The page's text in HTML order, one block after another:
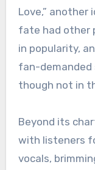
Love,” another
fate had other
in popularity,
fan-demanded
though not in
Beyond its
with listeners
vocals,